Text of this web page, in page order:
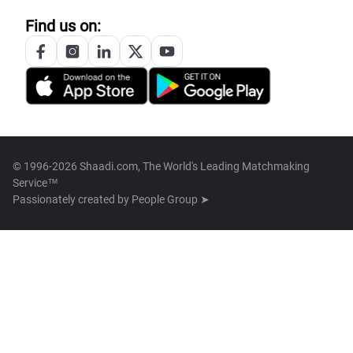
Find us on:
© 1996-2026 Shaadi.com, The World's Leading Matchmaking
Service™
Passionately created by People Group ➤